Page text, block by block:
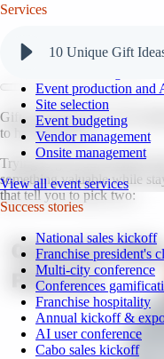
Services
Logistics management
Event production and
Site selection
Event budgeting
Vendor management
Onsite management
View all event services
Success stories
National sales kickoff
Franchise president's
Multi-city conference
Conferences
Franchise hospitality
Annual kickoff &
AI user conference
Cabo sales kickoff
Gifts and giveaways: the
to host an event.
Trying to get your brand in
something valuable while
that tell you to pick two: